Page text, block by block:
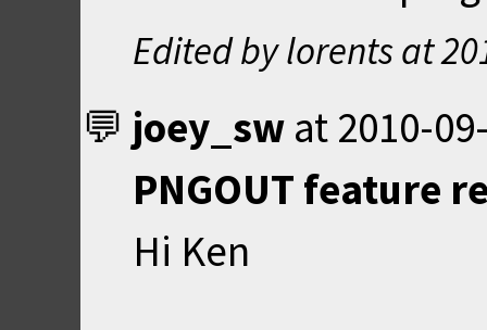
Edited by lorents at
joey_sw at 2010-
PNGOUT feature
Hi Ken